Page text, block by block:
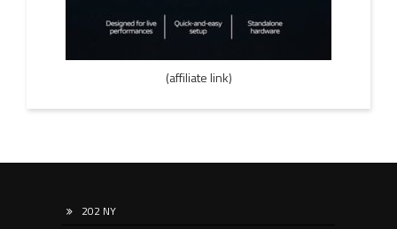
(affiliate link)
202 NY